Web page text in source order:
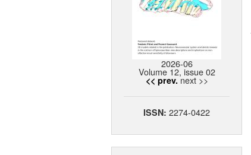
2026-06
Volume 12, issue 02
<< prev. next >>
ISSN: 2274-0422